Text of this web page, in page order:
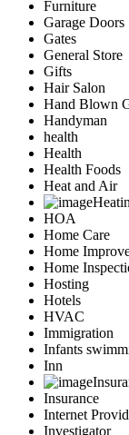
Furniture
Garage Doors
Gates
General Store
Gifts
Hair Salon
Hand Blown
Handyman
health
Health
Health Foods
Heat and Air
HOA
Home Care
Home
Home
Hosting
Hotels
HVAC
Immigration
Infants
Inn
Insurance
Internet
Investigator